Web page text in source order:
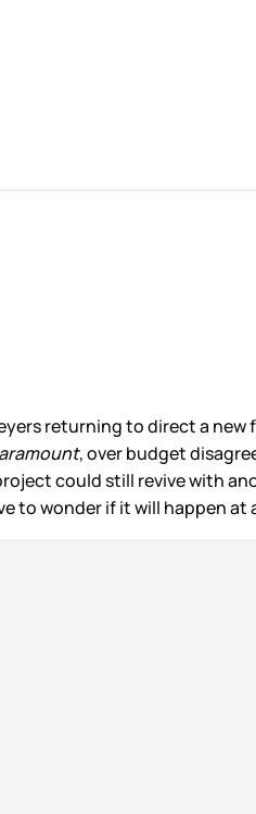
returning to direct a new
, over budget
could still revive with
to wonder if it will happen at